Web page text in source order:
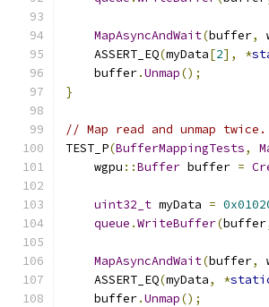
MapAsyncAndWait(buffer,
    ASSERT_EQ
(myData[2], *
    buffer
.Unmap();
}
// Map read and unmap
TEST_P(BufferMappingTests,
    wgpu
::Buffer buffer =
uint32_t myData =
queue .WriteBuffer(buffer
MapAsyncAndWait(buffer,
    ASSERT_EQ
(myData, *
    buffer
.Unmap();